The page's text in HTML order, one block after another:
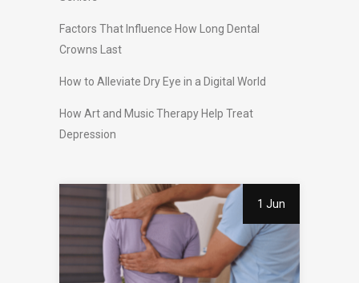
Factors That Influence How Long Dental
Crowns Last
How to Alleviate Dry Eye in a Digital World
How Art and Music Therapy Help Treat
Depression
1 Jun